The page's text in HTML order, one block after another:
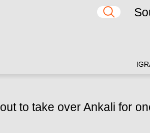
IG
to take over Ankali for